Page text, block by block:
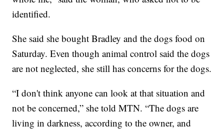
identified.
She said she bought Bradley and the dogs food on
Saturday. Even though animal control said the dogs
are not neglected, she still has concerns for the dogs.
“I don't think anyone can look at that situation and
not be concerned,” she told MTN. “The dogs are
living in darkness, according to the owner, and